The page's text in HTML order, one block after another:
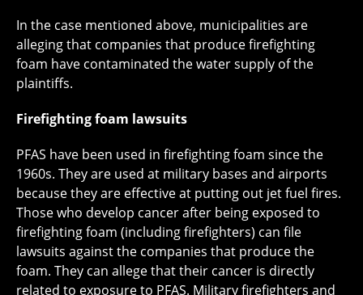
In the case mentioned above, municipalities are
alleging that companies that produce firefighting
foam have contaminated the water supply of the
plaintiffs.
Firefighting foam lawsuits
PFAS have been used in firefighting foam since the
1960s. They are used at military bases and airports
because they are effective at putting out jet fuel fires.
Those who develop cancer after being exposed to
firefighting foam (including firefighters) can file
lawsuits against the companies that produce the
foam. They can allege that their cancer is directly
related to exposure to PFAS. Military firefighters and